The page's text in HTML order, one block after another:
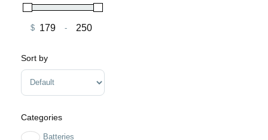
$ -
Sort by
Sort Products
Categories
Batteries